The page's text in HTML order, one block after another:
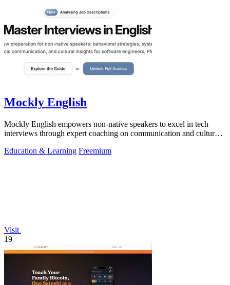
Mockly English
Mockly English empowers non-native speakers to excel in tech
interviews through expert coaching on communication and cultural
Education & Learning Freemium
Visit
19